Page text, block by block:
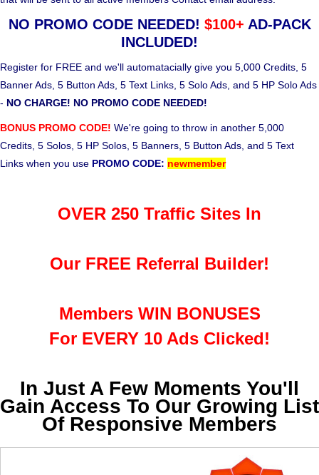
NO PROMO CODE NEEDED! $100+ AD-PACK
INCLUDED!
Register for FREE and we'll automatacially give you 5,000 Credits, 5
Banner Ads, 5 Button Ads, 5 Text Links, 5 Solo Ads, and 5 HP Solo Ads
- NO CHARGE! NO PROMO CODE NEEDED!
BONUS PROMO CODE! We're going to throw in another 5,000
Credits, 5 Solos, 5 HP Solos, 5 Banners, 5 Button Ads, and 5 Text
Links when you use PROMO CODE: newmember
OVER 250 Traffic Sites In
Our FREE Referral Builder!
Members WIN BONUSES
For EVERY 10 Ads Clicked!
In Just A Few Moments You'll
Gain Access To Our Growing List
Of Responsive Members